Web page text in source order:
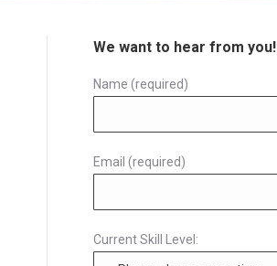
We want to hear from you!
Name (required)
Email (required)
Current Skill Level: